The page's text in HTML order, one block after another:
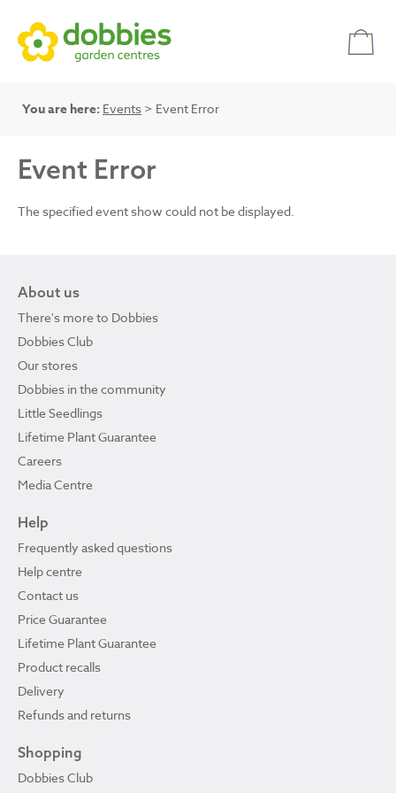
You are here: Events > Event Error
Event Error
The specified event show could not be displayed.
About us
There's more to Dobbies
Dobbies Club
Our stores
Dobbies in the community
Little Seedlings
Lifetime Plant Guarantee
Careers
Media Centre
Help
Frequently asked questions
Help centre
Contact us
Price Guarantee
Lifetime Plant Guarantee
Product recalls
Delivery
Refunds and returns
Shopping
Dobbies Club